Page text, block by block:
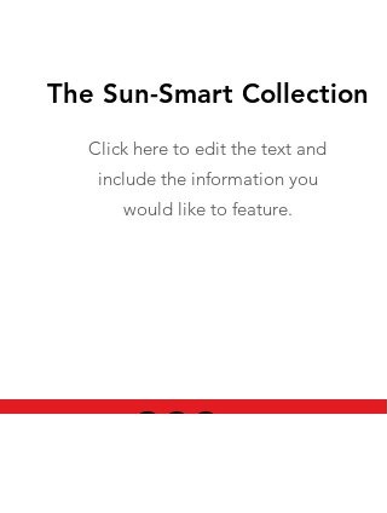
The Sun-Smart Collection
Click here to edit the text and
include the information you
would like to feature.